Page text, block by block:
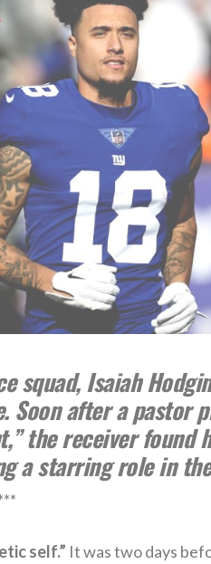
squad, Isaiah
after a pastor
the receiver found
a starring role in
self.” It was two days